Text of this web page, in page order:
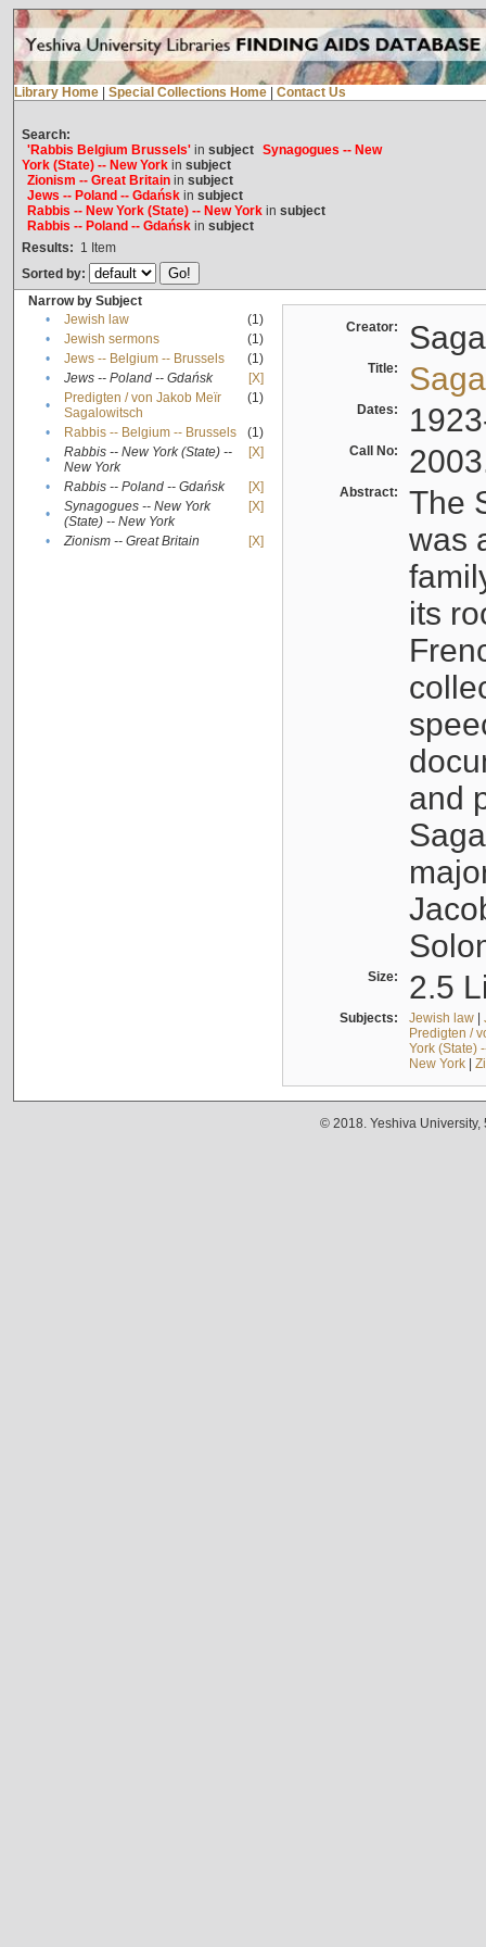
Library Home Special Collections Home Contact Us
Search:
'Rabbis Belgium Brussels'in subject Synagogues -- New
York (State) -- New Yorkin subject
Zionism -- Great Britainin subject
Jews -- Poland -- Gdańskin subject
Rabbis -- New York (State) -- New Yorkin subject
Rabbis -- Poland -- Gdańskin subject
Results: 1 Item
Sorted by:
Narrow by Subject
•
Jewish law
(1)
•
Jewish sermons
(1)
•
Jews -- Belgium -- Brussels
(1)
•
Jews -- Poland -- Gdańsk
[X]
•
Predigten / von Jakob Meïr
Sagalowitsch
(1)
• Rabbis -- Belgium -- Brussels
(1)
•
Rabbis -- New York (State) --
New York
[X]
• Rabbis -- Poland -- Gdańsk
[X]
•
Synagogues -- New York
(State) -- New York
[X]
• Zionism -- Great Britain [X]
Creator:
Title:
Dates:
Call No:
Abstract:
The
was
its
and
Size: 2.5
Subjects: Jewish law|
Predigten /
York (State)
New York|
© 2018. Yeshiva University,